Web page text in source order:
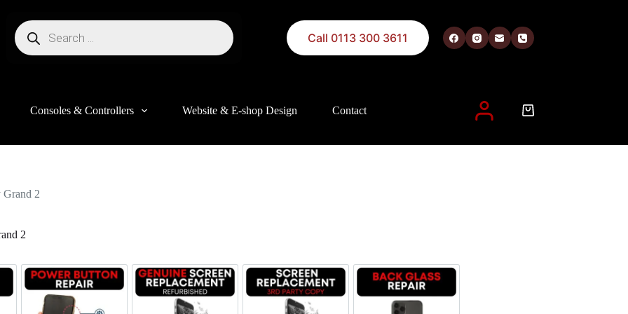
website, to manage access to your account, and for other purposes described in ourprivacy policy
Call 0113 300 3611
Consoles & Controllers Website & E-shop Design Contact
Grand 2
2